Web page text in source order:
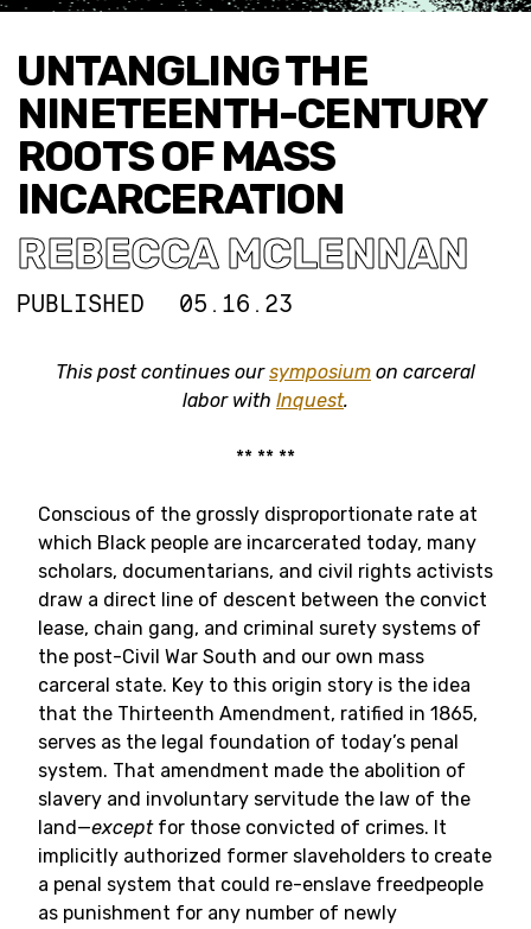
UNTANGLING THE
NINETEENTH-CENTURY
ROOTS OF MASS
INCARCERATION
REBECCA MCLENNAN
PUBLISHED 05.16.23
This post continues oursymposium on carceral
labor with Inquest.
** ** **
Conscious of the grossly disproportionate rate at
which Black people are incarcerated today, many
scholars, documentarians, and civil rights activists
draw a direct line of descent between the convict
lease, chain gang, and criminal surety systems of
the post-Civil War South and our own mass
carceral state. Key to this origin story is the idea
that the Thirteenth Amendment, ratified in 1865,
serves as the legal foundation of today’s penal
system. That amendment made the abolition of
slavery and involuntary servitude the law of the
land—exceptfor those convicted of crimes. It
implicitly authorized former slaveholders to create
a penal system that could re-enslave freedpeople
as punishment for any number of newly